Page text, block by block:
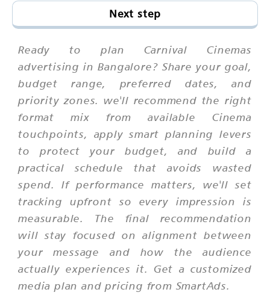
Next step
Ready to plan Carnival Cinemas
advertising in Bangalore? Share your goal,
budget range, preferred dates, and
priority zones. we'll recommend the right
format mix from available Cinema
touchpoints, apply smart planning levers
to protect your budget, and build a
practical schedule that avoids wasted
spend. If performance matters, we'll set
tracking upfront so every impression is
measurable. The final recommendation
will stay focused on alignment between
your message and how the audience
actually experiences it. Get a customized
media plan and pricing from SmartAds.